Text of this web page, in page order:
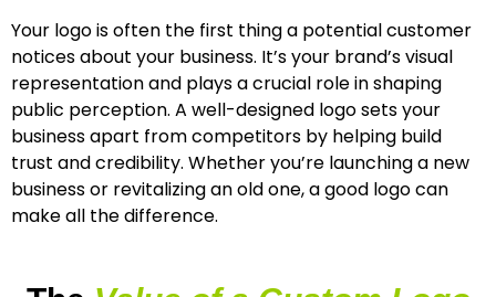
Your logo is often the first thing a potential customer
notices about your business. It’s your brand’s visual
representation and plays a crucial role in shaping
public perception. A well-designed logo sets your
business apart from competitors by helping build
trust and credibility. Whether you’re launching a new
business or revitalizing an old one, a good logo can
make all the difference.